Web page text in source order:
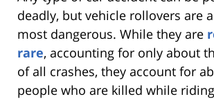
deadly, but vehicle rollovers are
most dangerous. While they are
rare, accounting for only about
of all crashes, they account for
people who are killed while